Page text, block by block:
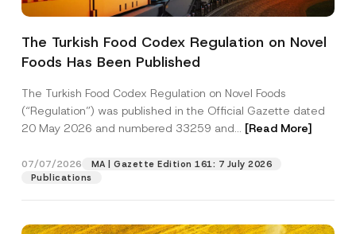
The Turkish Food Codex Regulation on Novel
Foods Has Been Published
The Turkish Food Codex Regulation on Novel Foods
(“Regulation”) was published in the Official Gazette dated
20 May 2026 and numbered 33259 and... [Read More]
07/07/2026
MA | Gazette Edition 161: 7 July 2026
Publications
P
v
a
y
o
t
i
I have read and understood the
contact form.
A
p
p
v
e
By submitting this contact form, I consent to
the processing of my personal data as
described in theprivacy notice.
SEND